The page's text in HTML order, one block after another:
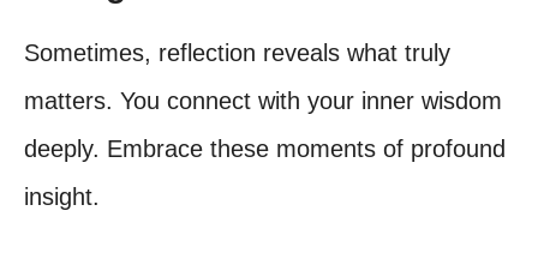
Sometimes, reflection reveals what truly
matters. You connect with your inner wisdom
deeply. Embrace these moments of profound
insight.